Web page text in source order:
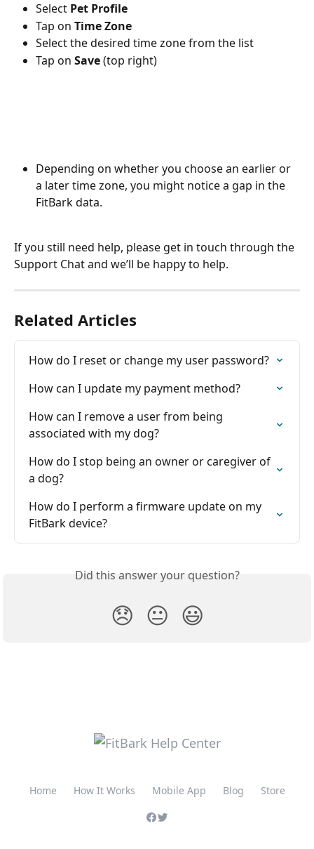
Select Pet Profile
Tap on Time Zone
Select the desired time zone from the list
Tap on Save (top right)
Depending on whether you choose an earlier or
a later time zone, you might notice a gap in the
FitBark data.
If you still need help, please get in touch through the
Support Chat and we’ll be happy to help.
Related Articles
How do I reset or change my user password?
How can I update my payment method?
How can I remove a user from being
associated with my dog?
How do I stop being an owner or caregiver of
a dog?
How do I perform a firmware update on my
FitBark device?
Did this answer your question?
😞 😐 😃
Home How It Works Mobile App Blog Store